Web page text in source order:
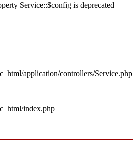
Service::$config is deprecated
application/controllers/Service.php
index.php